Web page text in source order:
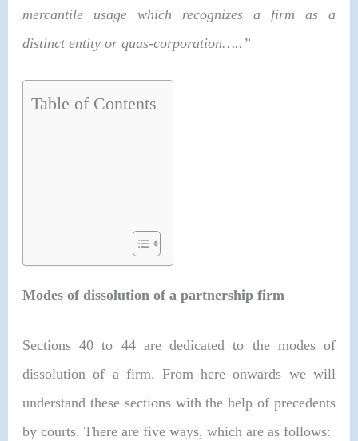
mercantile usage which recognizes a firm as a
distinct entity or quas-corporation…..”
Table of Contents
Modes of dissolution of a partnership firm
Sections 40 to 44 are dedicated to the modes of
dissolution of a firm. From here onwards we will
understand these sections with the help of precedents
by courts. There are five ways, which are as follows: